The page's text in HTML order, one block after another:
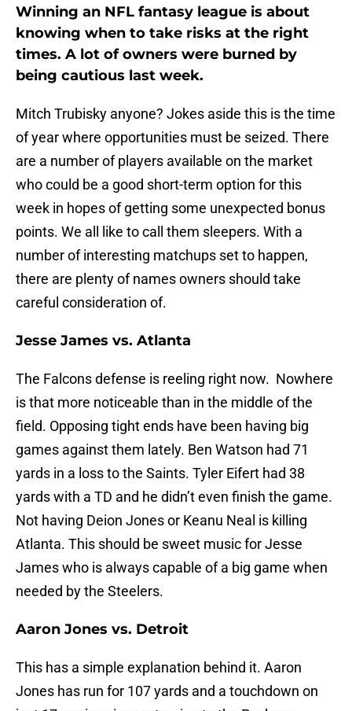
Winning an NFL fantasy league is about
knowing when to take risks at the right
times. A lot of owners were burned by
being cautious last week.
Mitch Trubisky anyone? Jokes aside this is the time
of year where opportunities must be seized. There
are a number of players available on the market
who could be a good short-term option for this
week in hopes of getting some unexpected bonus
points. We all like to call them sleepers. With a
number of interesting matchups set to happen,
there are plenty of names owners should take
careful consideration of.
Jesse James vs. Atlanta
The Falcons defense is reeling right now. Nowhere
is that more noticeable than in the middle of the
field. Opposing tight ends have been having big
games against them lately. Ben Watson had 71
yards in a loss to the Saints. Tyler Eifert had 38
yards with a TD and he didn’t even finish the game.
Not having Deion Jones or Keanu Neal is killing
Atlanta. This should be sweet music for Jesse
James who is always capable of a big game when
needed by the Steelers.
Aaron Jones vs. Detroit
This has a simple explanation behind it. Aaron
Jones has run for 107 yards and a touchdown on